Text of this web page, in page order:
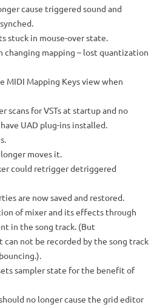
cause triggered sound and
stuck in mouse-over state.
changing mapping – lost quantization
MIDI Mapping Keys view when
scans for VSTs at startup and no
UAD plug-ins installed.
moves it.
could retrigger detriggered
are now saved and restored.
of mixer and its effects through
in the song track. (But
not be recorded by the song track
sampler state for the benefit of
no longer cause the grid editor